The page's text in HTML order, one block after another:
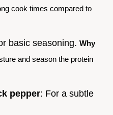
cook times compared to
basic seasoning. Why
and season the protein
pepper: For a subtle